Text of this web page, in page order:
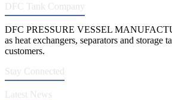
DFC Tank Company
DFC PRESSURE VESSEL
as heat exchangers, separators and
customers.
Stay Connected
Latest News